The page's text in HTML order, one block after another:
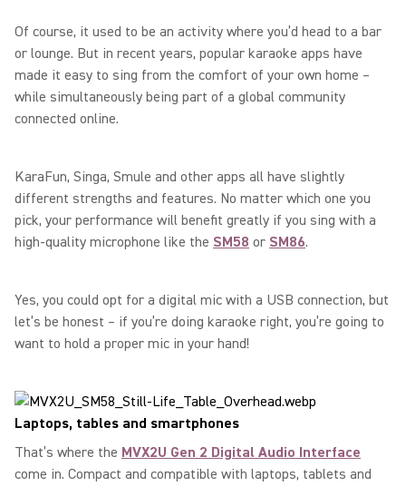
Of course, it used to be an activity where you’d head to a bar
or lounge. But in recent years, popular karaoke apps have
made it easy to sing from the comfort of your own home –
while simultaneously being part of a global community
connected online.
KaraFun, Singa, Smule and other apps all have slightly
different strengths and features. No matter which one you
pick, your performance will benefit greatly if you sing with a
high-quality microphone like the SM58 or SM86.
Yes, you could opt for a digital mic with a USB connection, but
let’s be honest – if you’re doing karaoke right, you’re going to
want to hold a proper mic in your hand!
Laptops, tables and smartphones
That’s where the MVX2U Gen 2 Digital Audio Interface
come in. Compact and compatible with laptops, tablets and